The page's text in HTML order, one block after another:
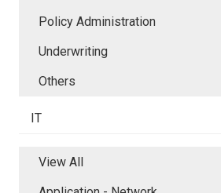
Policy Administration
Underwriting
Others
IT
View All